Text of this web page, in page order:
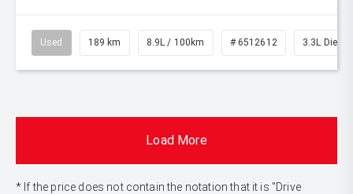
Used 189 km 8.9L / 100km # 6512612 3.3L Diesel
Load More
* If the price does not contain the notation that it is "Drive